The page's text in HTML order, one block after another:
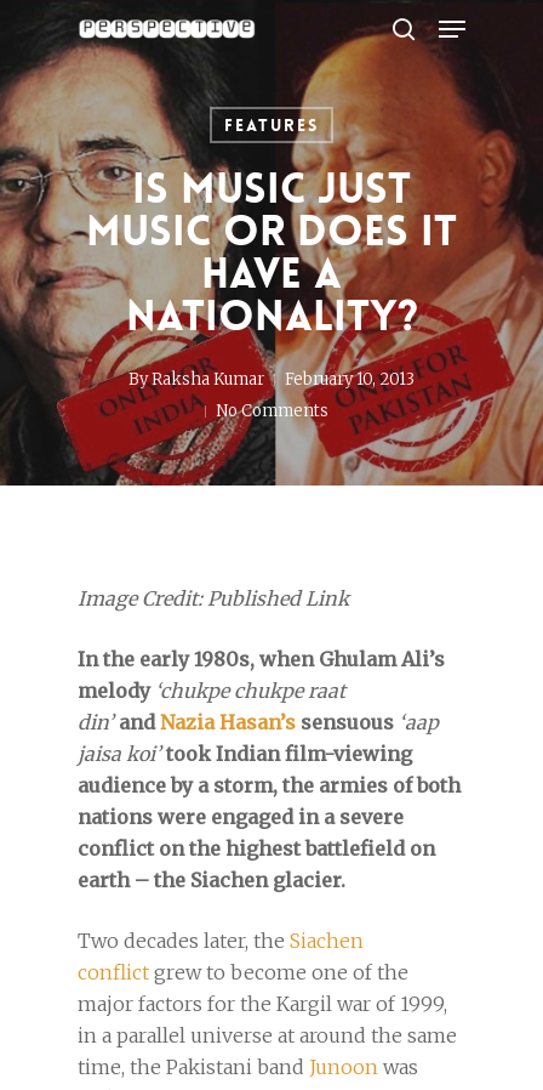
main
content
search
Menu
Features
Is music just
music or does it
have a
nationality?
ByRaksha Kumar
February 10, 2013
No Comments
Image Credit: Published Link
In the early 1980s, when Ghulam Ali’s
melody ‘chukpe chukpe raat
din’and Nazia Hasan’s sensuous ‘aap
jaisa koi’took Indian film-viewing
audience by a storm, the armies of both
nations were engaged in a severe
conflict on the highest battlefield on
earth – the Siachen glacier.
Two decades later, the Siachen
conflict grew to become one of the
major factors for the Kargil war of 1999,
in a parallel universe at around the same
time, the Pakistani band Junoon was